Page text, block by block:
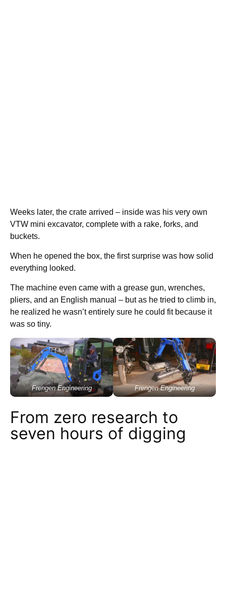
Weeks later, the crate arrived – inside was his very own
VTW mini excavator, complete with a rake, forks, and
buckets.
When he opened the box, the first surprise was how solid
everything looked.
The machine even came with a grease gun, wrenches,
pliers, and an English manual – but as he tried to climb in,
he realized he wasn’t entirely sure he could fit because it
was so tiny.
Frengen Engineering Frengen Engineering
From zero research to
seven hours of digging